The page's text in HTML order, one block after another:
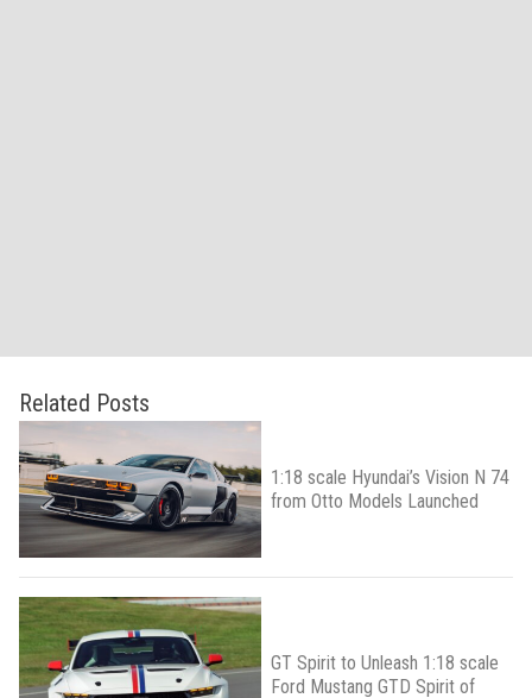
Related Posts
1:18 scale Hyundai’s Vision N 74
from Otto Models Launched
GT Spirit to Unleash 1:18 scale
Ford Mustang GTD Spirit of